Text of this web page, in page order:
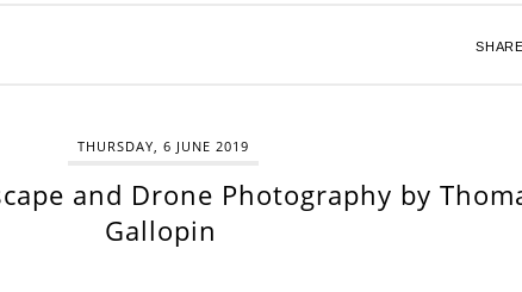
THURSDAY, 6 JUNE 2019
and Drone Photography by
Gallopin